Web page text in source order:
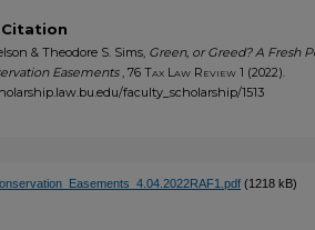
& Theodore S. Sims, Green, or Greed? A Fresh
Easements, 76 Tax Law Review 1 (2022).
faculty_scholarship/1513
(1218 kB)